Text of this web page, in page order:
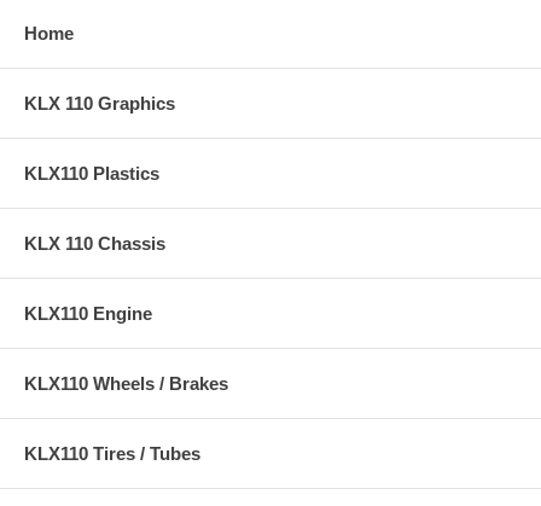
Home
KLX 110 Graphics
KLX110 Plastics
KLX 110 Chassis
KLX110 Engine
KLX110 Wheels / Brakes
KLX110 Tires / Tubes